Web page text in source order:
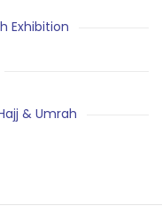
Exhibition
& Umrah